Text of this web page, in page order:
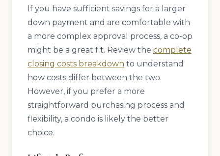
If you have sufficient savings for a larger
down payment and are comfortable with
a more complex approval process, a co-op
might be a great fit. Review the complete
closing costs breakdown to understand
how costs differ between the two.
However, if you prefer a more
straightforward purchasing process and
flexibility, a condo is likely the better
choice.